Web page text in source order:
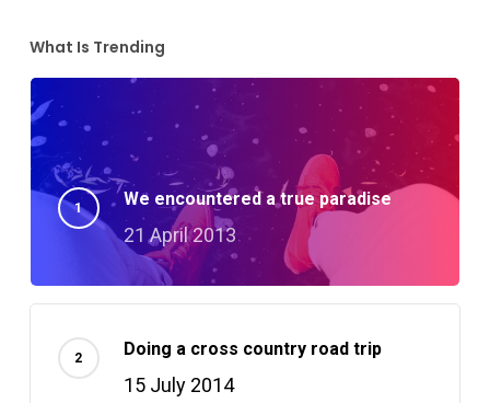
What Is Trending
We encountered a true paradise
21 April 2013
Doing a cross country road trip
15 July 2014